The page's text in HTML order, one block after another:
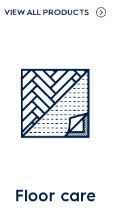
VIEW ALL PRODUCTS
Floor care